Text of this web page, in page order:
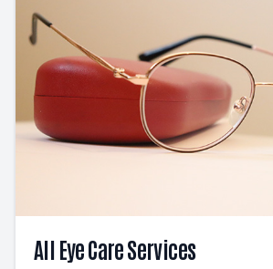
All Eye Care Services